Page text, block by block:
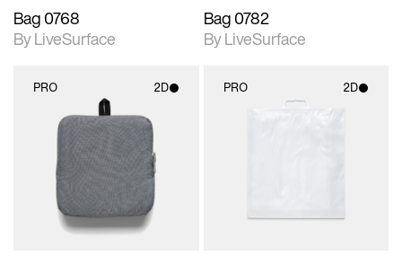
Bag 0768
By LiveSurface
Bag 0782
By LiveSurface
PRO 2D
2D scene with
photographic details.
Includes support for
materials and lighting.
PRO 2D